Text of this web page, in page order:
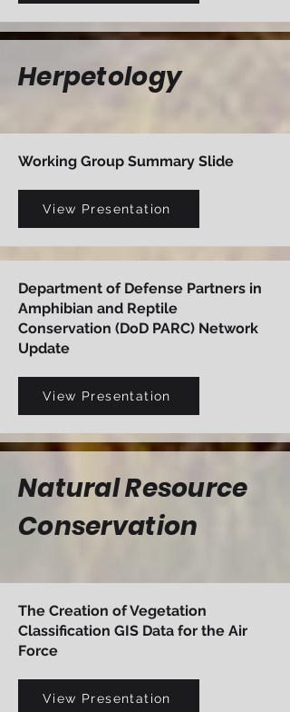
Herpetology
Working Group Summary Slide
View Presentation
Department of Defense Partners in
Amphibian and Reptile
Conservation (DoD PARC) Network
Update
View Presentation
Natural Resource
Conservation
The Creation of Vegetation
Classification GIS Data for the Air
Force
View Presentation